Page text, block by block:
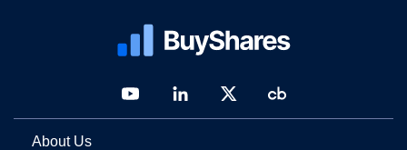
About Us